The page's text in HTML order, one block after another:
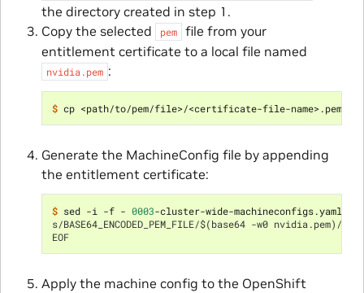
the directory created in step 1.
Copy the selected
pem
file from your
entitlement certificate to a local file named
nvidia.pem :
$
Generate the MachineConfig file by appending
the entitlement certificate:
$ sed -i -f - 0003
s/BASE64_ENCODED_PEM_FILE/$(base64 -w0 nvidia.pem)/g
EOF
Apply the machine config to the OpenShift